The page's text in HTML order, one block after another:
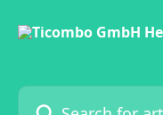
Search for articles...